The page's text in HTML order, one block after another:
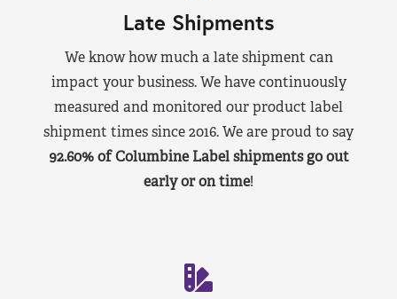
Late Shipments
We know how much a late shipment can
impact your business. We have continuously
measured and monitored our product label
shipment times since 2016. We are proud to say
92.60% of Columbine Label shipments go out
early or on time!